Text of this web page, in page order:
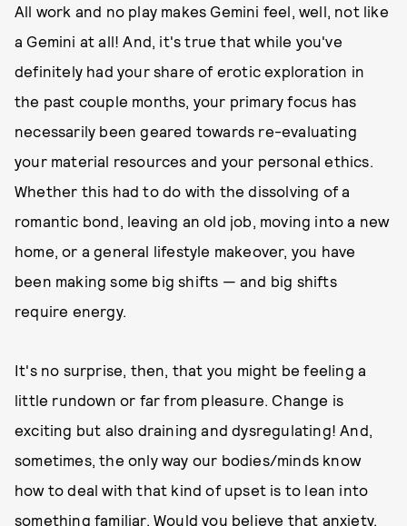
All work and no play makes Gemini feel, well, not like
a Gemini at all! And, it's true that while you've
definitely had your share of erotic exploration in
the past couple months, your primary focus has
necessarily been geared towards re-evaluating
your material resources and your personal ethics.
Whether this had to do with the dissolving of a
romantic bond, leaving an old job, moving into a new
home, or a general lifestyle makeover, you have
been making some big shifts — and big shifts
require energy.
It's no surprise, then, that you might be feeling a
little rundown or far from pleasure. Change is
exciting but also draining and dysregulating! And,
sometimes, the only way our bodies/minds know
how to deal with that kind of upset is to lean into
something familiar. Would you believe that anxiety,